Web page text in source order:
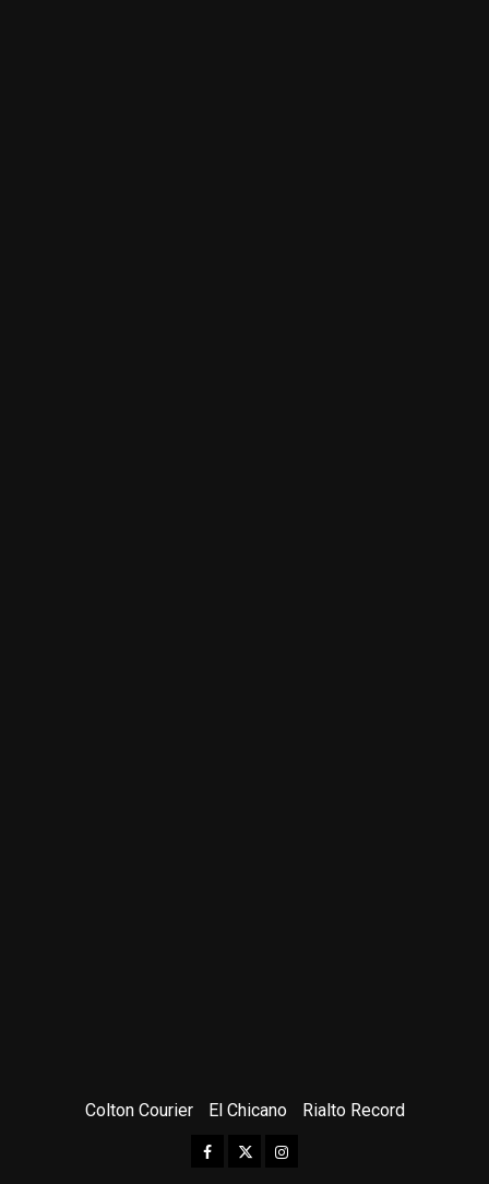
Colton Courier El Chicano Rialto Record
Facebook
TwitterInstagram